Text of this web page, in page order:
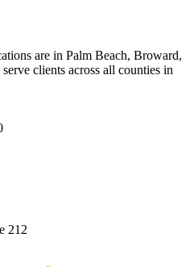
are in Palm Beach, Broward,
clients across all counties in
212